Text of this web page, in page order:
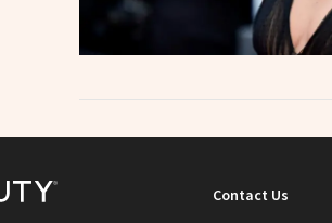
Contact Us